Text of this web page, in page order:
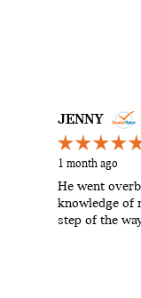
JENNY
1 month ago
He went
knowledge of
step of the